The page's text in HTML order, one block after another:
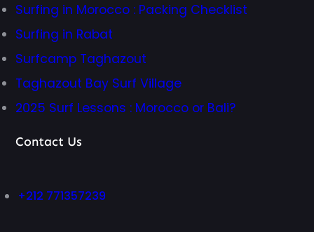
Surfing in Morocco : Packing Checklist
Surfing in Rabat
Surfcamp Taghazout
Taghazout Bay Surf Village
2025 Surf Lessons : Morocco or Bali?
Contact Us
+212 771357239